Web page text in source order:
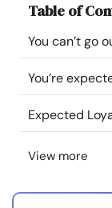
Resources
Community
Find a
Language
Table of
You can’t go
You’re
Expected
View more